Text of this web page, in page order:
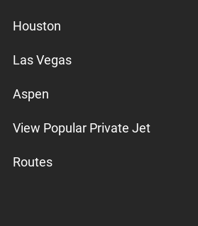
Houston
Las Vegas
Aspen
View Popular Private Jet
Routes